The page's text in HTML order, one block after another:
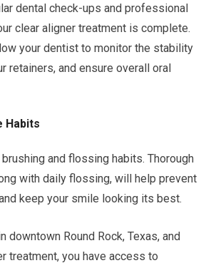
dental check-ups and professional
clear aligner treatment is complete.
your dentist to monitor the stability
retainers, and ensure overall oral
Habits
and flossing habits. Thorough
with daily flossing, will help prevent
keep your smile looking its best.
downtown Round Rock, Texas, and
treatment, you have access to